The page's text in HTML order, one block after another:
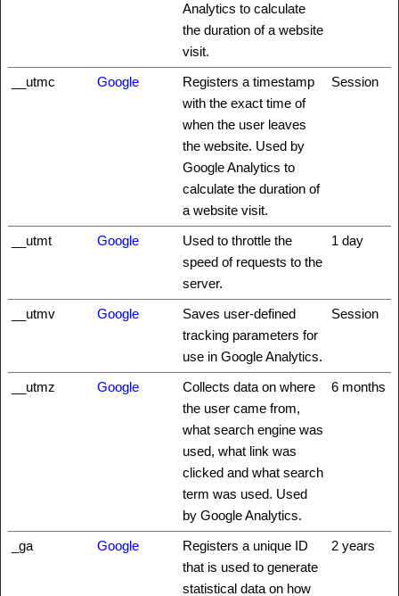
Analytics to calculate
the duration of a website
visit.
__utmc Google
Registers a timestamp
with the exact time of
when the user leaves
the website. Used by
Google Analytics to
calculate the duration of
a website visit.
Session
__utmt Google
Used to throttle the
speed of requests to the
server.
1 day
__utmv Google
Saves user-defined
tracking parameters for
use in Google Analytics.
Session
__utmz Google
Collects data on where
the user came from,
what search engine was
used, what link was
clicked and what search
term was used. Used
by Google Analytics.
6 months
_ga Google
Registers a unique ID
that is used to generate
statistical data on how
2 years